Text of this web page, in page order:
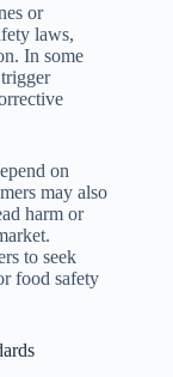
or
laws,
In some
on
may also
harm or
to seek
food safety